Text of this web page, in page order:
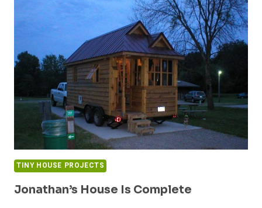
TINY HOUSE PROJECTS
Jonathan’s House Is Complete